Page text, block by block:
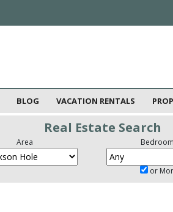
BLOG VACATION RENTALS
Real Estate Search
Area
or